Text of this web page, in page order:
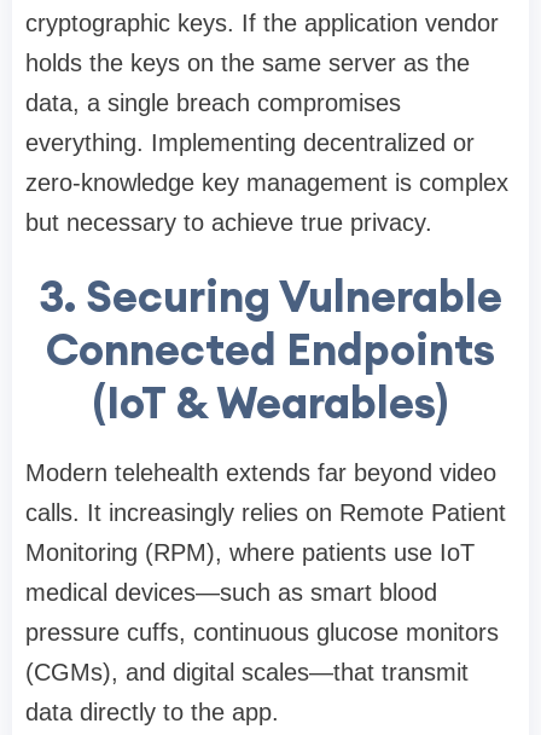
cryptographic keys. If the application vendor
holds the keys on the same server as the
data, a single breach compromises
everything. Implementing decentralized or
zero-knowledge key management is complex
but necessary to achieve true privacy.
3. Securing Vulnerable
Connected Endpoints
(IoT & Wearables)
Modern telehealth extends far beyond video
calls. It increasingly relies on Remote Patient
Monitoring (RPM), where patients use IoT
medical devices—such as smart blood
pressure cuffs, continuous glucose monitors
(CGMs), and digital scales—that transmit
data directly to the app.